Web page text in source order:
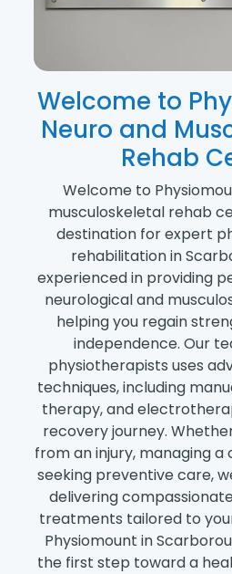
Welcome to
Neuro and
Rehab
Welcome to
musculoskeletal rehab
destination for expert
rehabilitation in
experienced in providing
neurological and
helping you regain
independence. Our
physiotherapists uses
techniques, including
therapy, and
recovery journey.
from an injury, managing
seeking preventive care,
delivering
treatments tailored to
Physiomount in
the first step toward a